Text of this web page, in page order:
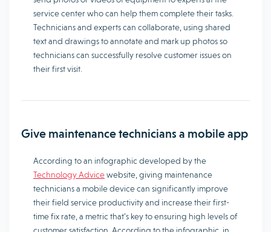
service center who can help them complete their tasks.
Technicians and experts can collaborate, using shared
text and drawings to annotate and mark up photos so
technicians can successfully resolve customer issues on
their first visit.
Give maintenance technicians a mobile app
According to an infographic developed by the
Technology Advicewebsite, giving maintenance
technicians a mobile device can significantly improve
their field service productivity and increase their first-
time fix rate, a metric that’s key to ensuring high levels of